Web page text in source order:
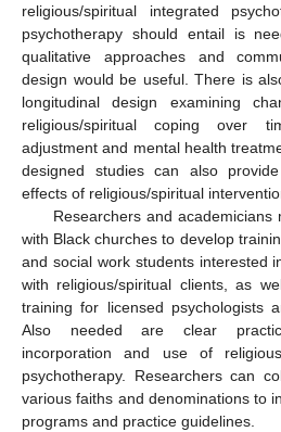
religious/spiritual integrated
psychotherapy should entail is
qualitative approaches and
design would be useful. There is
longitudinal design examining
religious/spiritual coping over
adjustment and mental health
designed studies can also
effects of religious/spiritual
Researchers and academicians
with Black churches to develop
and social work students interested
with religious/spiritual clients, as
training for licensed psychologists
Also needed are clear
incorporation and use of
psychotherapy. Researchers can
various faiths and denominations to
programs and practice guidelines.